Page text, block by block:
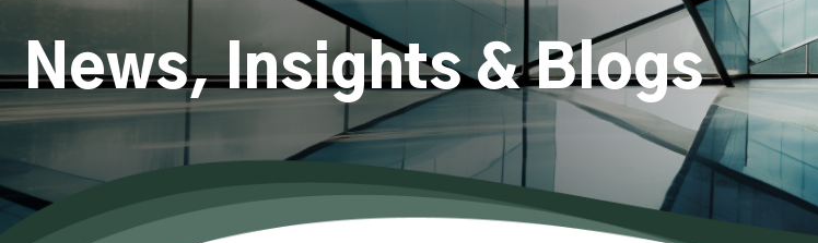
News, Insights & Blogs